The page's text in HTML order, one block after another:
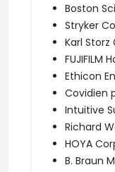
Boston
Stryker
Karl Storz
FUJIFILM
Ethicon
Covidien
Intuitive
Richard
HOYA
B. Braun